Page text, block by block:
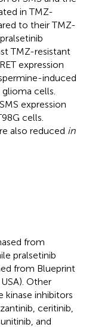
in TMZ-
to their TMZ-
TMZ-resistant
expression
induced
cells.
expression
cells.
also reduced in
from
pralsetinib
from Blueprint
Other
kinase inhibitors
ceritinib,
and